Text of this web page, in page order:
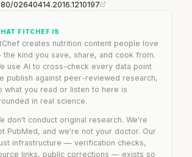
02640414.2016.1210197
FITCHEF IS
creates nutrition content people love
kind you save, share, and cook from.
use AI to cross-check every data point
publish against peer-reviewed research,
what you read or listen to here is
in real science.
don't conduct original research. We're
PubMed, and we're not your doctor. Our
infrastructure — verification checks,
links, public corrections — exists so